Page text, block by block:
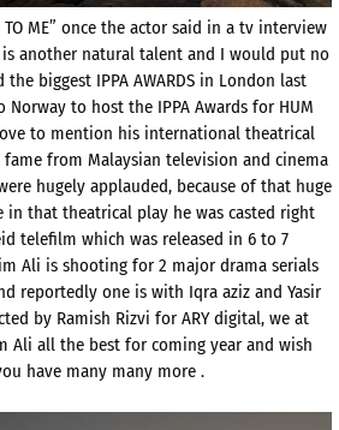
TO ME” once the actor said in a tv interview
another natural talent and I would put no
biggest IPPA AWARDS in London last
to host the IPPA Awards for HUM
to mention his international theatrical
from Malaysian television and cinema
hugely applauded, because of that huge
in that theatrical play he was casted right
telefilm which was released in 6 to 7
Ali is shooting for 2 major drama serials
reportedly one is with Iqra aziz and Yasir
by Ramish Rizvi for ARY digital, we at
Ali all the best for coming year and wish
have many many more .